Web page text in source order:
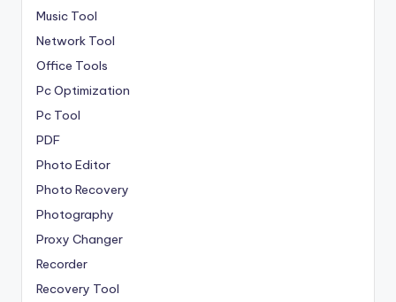
Music Tool
Network Tool
Office Tools
Pc Optimization
Pc Tool
PDF
Photo Editor
Photo Recovery
Photography
Proxy Changer
Recorder
Recovery Tool